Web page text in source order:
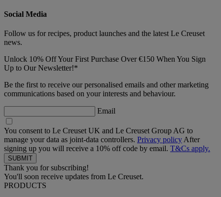
Social Media
Follow us for recipes, product launches and the latest Le Creuset
news.
Unlock 10% Off Your First Purchase Over €150 When You Sign
Up to Our Newsletter!*
Be the first to receive our personalised emails and other marketing
communications based on your interests and behaviour.
Email
You consent to Le Creuset UK and Le Creuset Group AG to
manage your data as joint-data controllers. Privacy policy After
signing up you will receive a 10% off code by email. T&Cs apply.
Thank you for subscribing!
You'll soon receive updates from Le Creuset.
PRODUCTS